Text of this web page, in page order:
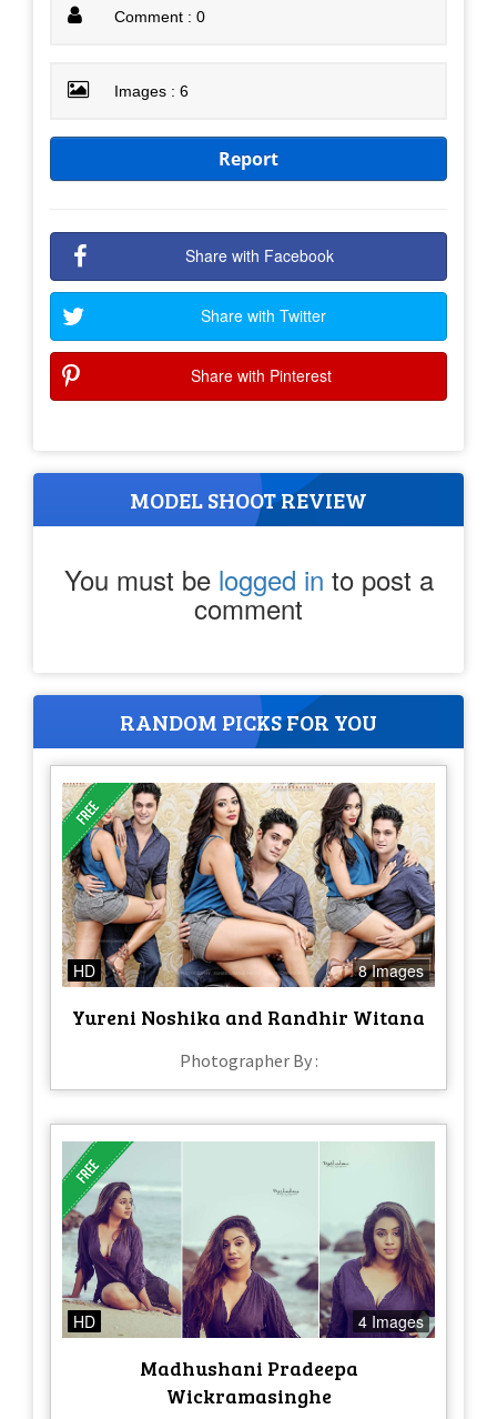
Comment : 0
Images : 6
Report
Share with Facebook
Share with Twitter
Share with Pinterest
MODEL SHOOT REVIEW
You must be logged in to post a
comment
RANDOM PICKS FOR YOU
HD 8 Images
Yureni Noshika and Randhir Witana
Photographer By :
HD 4 Images
Madhushani Pradeepa
Wickramasinghe